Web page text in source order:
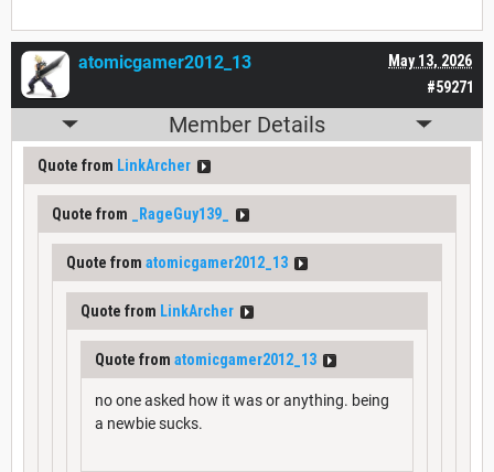
#59271
May 13, 2026
atomicgamer2012_13
Member Details
Quote from LinkArcher
Quote from _RageGuy139_
Quote from atomicgamer2012_13
Quote from LinkArcher
Quote from atomicgamer2012_13
no one asked how it was or anything. being
a newbie sucks.